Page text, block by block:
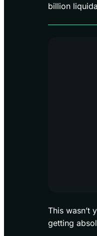
billion
This wasn’t
getting